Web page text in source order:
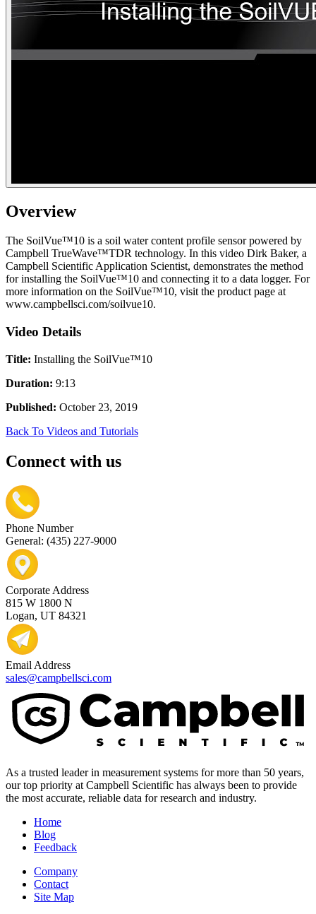
Overview
The SoilVue™10 is a soil water content profile sensor powered by
Campbell TrueWave™TDR technology. In this video Dirk Baker, a
Campbell Scientific Application Scientist, demonstrates the method
for installing the SoilVue™10 and connecting it to a data logger. For
more information on the SoilVue™10, visit the product page at
www.campbellsci.com/soilvue10.
Video Details
Title: Installing the SoilVue™10
Duration: 9:13
Published: October 23, 2019
Back To Videos and Tutorials
Connect with us
Phone Number
General: (435) 227-9000
Corporate Address
815 W 1800 N
Logan, UT 84321
Email Address
sales@campbellsci.com
As a trusted leader in measurement systems for more than 50 years,
our top priority at Campbell Scientific has always been to provide
the most accurate, reliable data for research and industry.
Home
Blog
Feedback
Company
Contact
Site Map